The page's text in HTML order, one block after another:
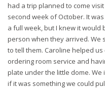
had a trip planned to come
second week of October. It
a full week, but I knew it would
person when they arrived. We
to tell them. Caroline helped
ordering room service and
plate under the little dome.
if it was something we could